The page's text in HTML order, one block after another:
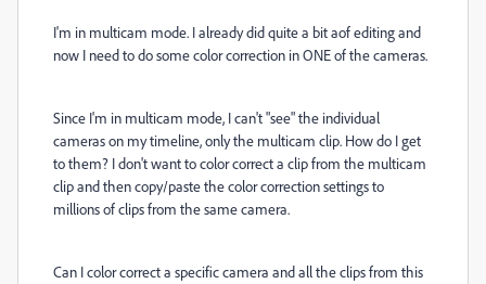
I'm in multicam mode. I already did quite a bit aof editing and
now I need to do some color correction in ONE of the cameras.
Since I'm in multicam mode, I can't "see" the individual
cameras on my timeline, only the multicam clip. How do I get
to them? I don't want to color correct a clip from the multicam
clip and then copy/paste the color correction settings to
millions of clips from the same camera.
Can I color correct a specific camera and all the clips from this